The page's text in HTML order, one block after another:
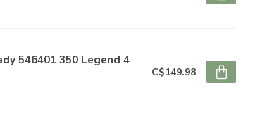
546401 350 Legend 4
C$149.98